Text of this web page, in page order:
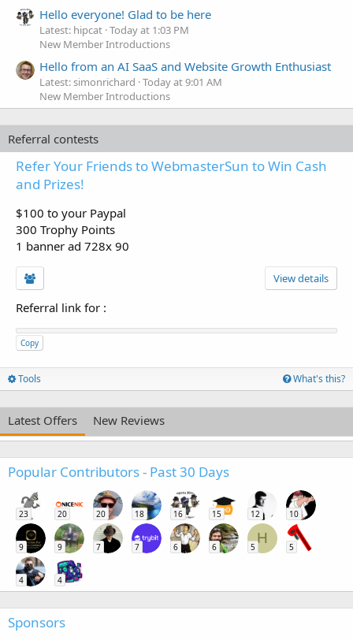
Hello everyone! Glad to be here
Latest: hipcat Today at 1:03 PM
New Member Introductions
Hello from an AI SaaS and Website Growth Enthusiast
Latest: simonrichard Today at 9:01 AM
New Member Introductions
Referral contests
Refer Your Friends to WebmasterSun to Win Cash
and Prizes!
$100 to your Paypal
300 Trophy Points
1 banner ad 728x 90
View details
Referral link for :
Copy
Tools What's this?
Latest Offers New Reviews
Popular Contributors - Past 30 Days
23 20 20 18 16 15 12 10
9 9 7 7 6 6
H
5 5
4 4
Sponsors